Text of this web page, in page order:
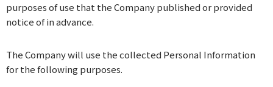
purposes of use that the Company published or provided
notice of in advance.
The Company will use the collected Personal Information
for the following purposes.